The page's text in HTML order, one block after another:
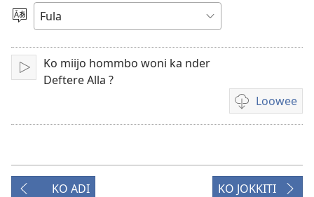
video
Suɓee
haala
Lecture
Ko miijo hommbo woni ka nder
Deftere Alla ?
Loowee
Pehe
fii
KO ADI
KO JOKKITI